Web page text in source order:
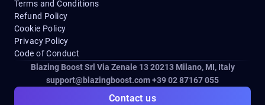
Terms and Conditions
Refund Policy
Cookie Policy
Privacy Policy
Code of Conduct
Blazing Boost Srl Via Zenale 13 20213Milano, MI, Italy
support@blazingboost.com+39 02 87167 055
Contact us